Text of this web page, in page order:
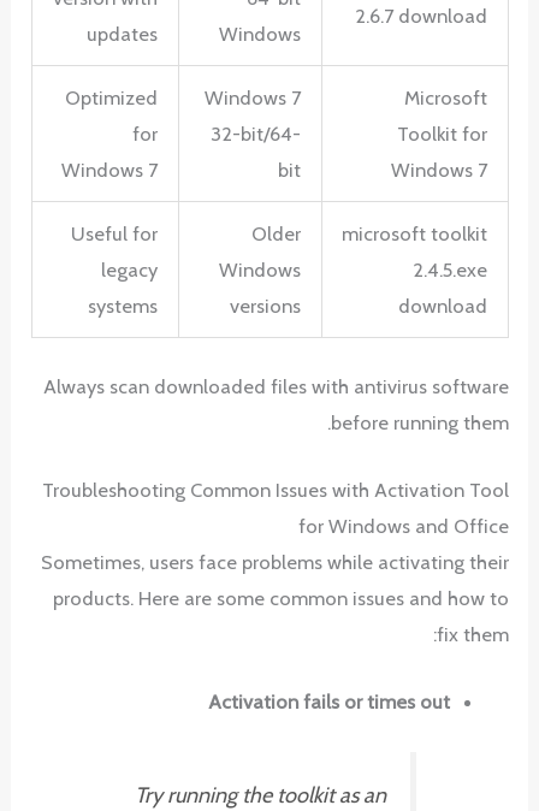
2.6.7 download
Windows
updates
Microsoft
Toolkit for
Windows 7
Windows 7
32-bit/64-
bit
Optimized
for
Windows 7
microsoft toolkit
2.4.5.exe
download
Older
Windows
versions
Useful for
legacy
systems
Always scan downloaded files with antivirus software
before running them.
Troubleshooting Common Issues with Activation Tool
for Windows and Office
Sometimes, users face problems while activating their
products. Here are some common issues and how to
fix them:
Activation fails or times out
Try running the toolkit as an